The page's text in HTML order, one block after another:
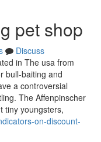
pet shop
Discuss
in The usa from
bull-baiting and
a controversial
The Affenpinscher
tiny youngsters,
on-discount-